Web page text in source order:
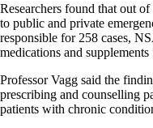
Researchers found that out
to public and private
responsible for 258 cases,
medications and supplements
Professor Vagg said the
prescribing and counselling
patients with chronic